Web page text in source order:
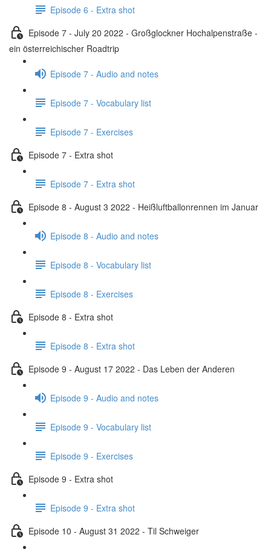
Episode 6 - Extra shot
Episode 7 - July 20 2022 - Großglockner Hochalpenstraße -
ein österreichischer Roadtrip
Episode 7 - Audio and notes
Episode 7 - Vocabulary list
Episode 7 - Exercises
Episode 7 - Extra shot
Episode 7 - Extra shot
Episode 8 - August 3 2022 - Heißluftballonrennen im Januar
Episode 8 - Audio and notes
Episode 8 - Vocabulary list
Episode 8 - Exercises
Episode 8 - Extra shot
Episode 8 - Extra shot
Episode 9 - August 17 2022 - Das Leben der Anderen
Episode 9 - Audio and notes
Episode 9 - Vocabulary list
Episode 9 - Exercises
Episode 9 - Extra shot
Episode 9 - Extra shot
Episode 10 - August 31 2022 - Til Schweiger